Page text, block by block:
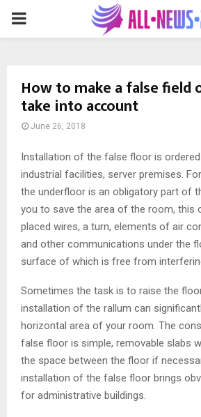
PRIMARY
How to make a false field
take into account
June 26, 2018
Installation of the false floor is
industrial facilities, server premises.
the underfloor is an obligatory part of
you to save the area of ​​the room, this
placed wires, a turn, elements of air
and other communications under the
surface of which is free from
Sometimes the task is to raise the
installation of the rallum can
horizontal area of ​​your room. The
false floor is simple, removable slabs
the space between the floor if
installation of the false floor brings
for administrative buildings.